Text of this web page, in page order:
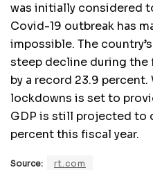
was initially considered
Covid-19 outbreak has
impossible. The
steep decline during
by a record 23.9
lockdowns is set to
GDP is still projected to
percent this fiscal year.
Source: rt.com